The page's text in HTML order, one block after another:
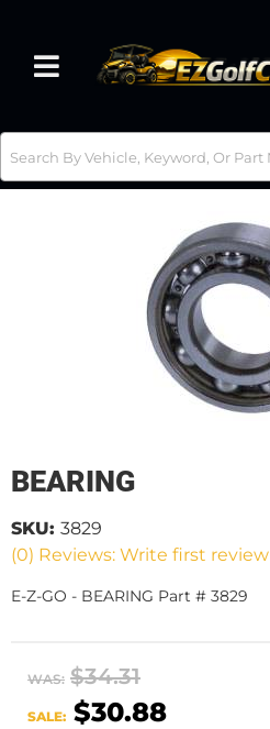
Toggle navigation
BEARING
(0) Reviews: Write first review
SKU: 3829
E-Z-GO - BEARING Part # 3829
WAS: $34.31
SALE: $30.88